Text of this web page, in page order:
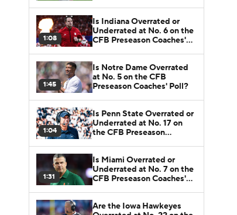
1:08
Is Indiana Overrated or
Underrated at No. 6 on the
CFB Preseason Coaches'
1:45
Is Notre Dame Overrated
at No. 5 on the CFB
Preseason Coaches' Poll?
1:04
Is Penn State Overrated or
Underrated at No. 17 on
the CFB Preseason
1:31
Is Miami Overrated or
Underrated at No. 7 on the
CFB Preseason Coaches'
Are the Iowa Hawkeyes